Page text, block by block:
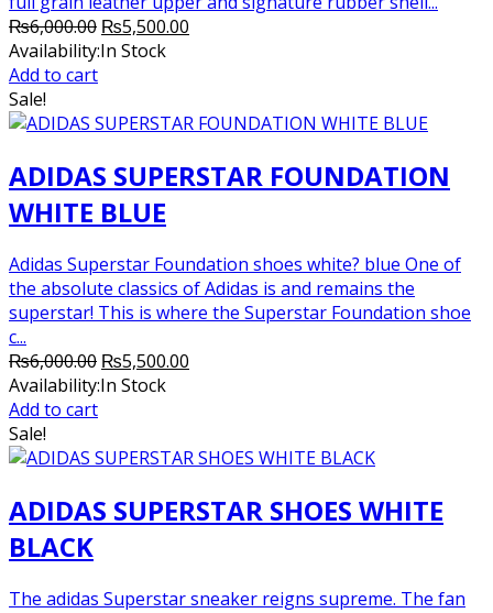
₨6,000.00 Original
price
₨5,500.00
Availability:In Stock
Add to cart
Sale!
ADIDAS SUPERSTAR FOUNDATION
WHITE BLUE
Adidas Superstar Foundation shoes white? blue One of
the absolute classics of Adidas is and remains the
superstar! This is where the Superstar Foundation shoe
c...
₨6,000.00 Original
price
₨5,500.00
Availability:In Stock
Add to cart
Sale!
ADIDAS SUPERSTAR SHOES WHITE
BLACK
The adidas Superstar sneaker reigns supreme. The fan